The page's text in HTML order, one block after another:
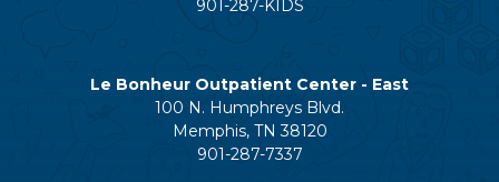
901-287-KIDS
Le Bonheur Outpatient Center - East
100 N. Humphreys Blvd.
Memphis, TN 38120
901-287-7337